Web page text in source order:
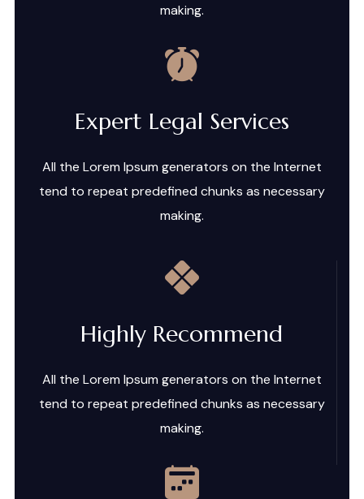
making.
Expert Legal Services
All the Lorem Ipsum generators on the Internet
tend to repeat predefined chunks as necessary
making.
Highly Recommend
All the Lorem Ipsum generators on the Internet
tend to repeat predefined chunks as necessary
making.